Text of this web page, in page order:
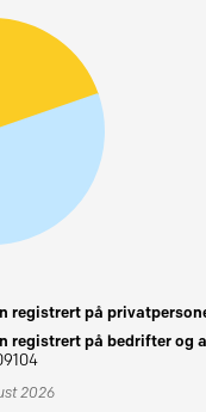
registrert på
registrert på bedrifter og
2026